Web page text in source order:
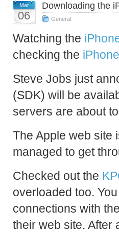
Mar
06
Downloading the
General
Watching the
checking the
Steve Jobs just
(SDK) will be
servers are about
The Apple web site
managed to get
Checked out the
overloaded too.
connections with
their web site. After